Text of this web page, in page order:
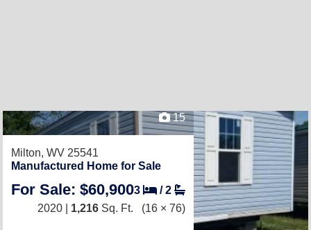
15
Milton, WV 25541
Manufactured Home for Sale
For Sale: $60,9003 /2
2020 | 1,216 Sq. Ft. (16 × 76)